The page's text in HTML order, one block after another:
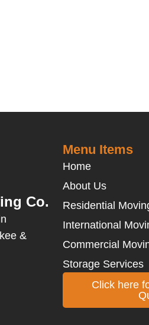
Co.
&
Menu Items
Home
About Us
Residential
International
Commercial
Storage Services
Click here